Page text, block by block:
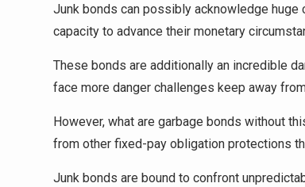
Junk bonds can possibly acknowledge huge
capacity to advance their monetary
These bonds are additionally an incredible
face more danger challenges keep away
However, what are garbage bonds without
from other fixed-pay obligation protections
Junk bonds are bound to confront